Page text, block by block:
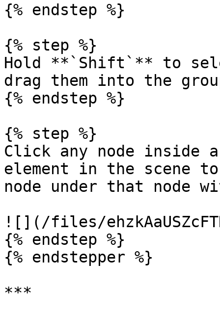
{% endstep %}
{% step %}
Hold **`Shift`** to
drag them into the
{% endstep %}
{% step %}
Click any node inside
element in the scene
node under that node
![](/files/
{% endstep %}
{% endstepper %}
***